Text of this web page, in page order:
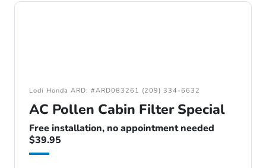
Lodi Honda ARD: #ARD083261 (209) 334-6632
AC Pollen Cabin Filter Special
Free installation, no appointment needed
$39.95